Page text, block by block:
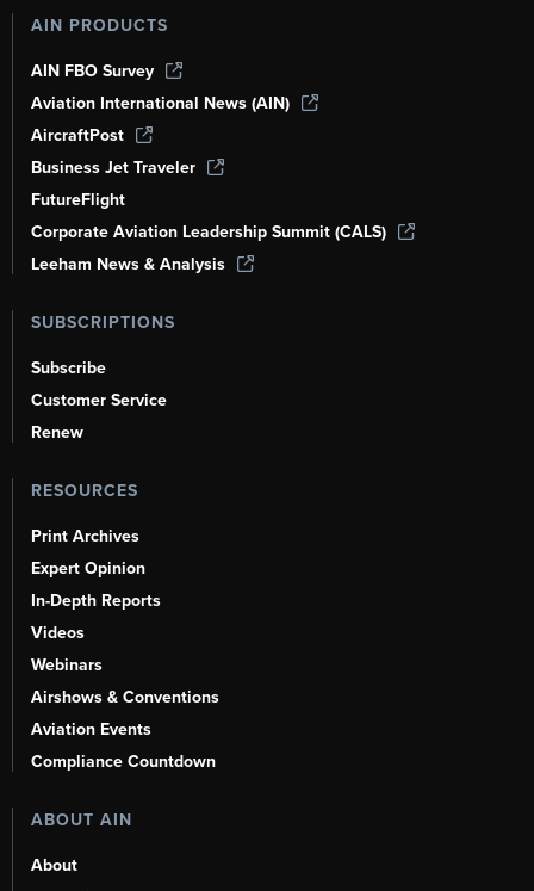
AIN PRODUCTS
AIN FBO Survey
Aviation International News (AIN)
AircraftPost
Business Jet Traveler
FutureFlight
Corporate Aviation Leadership Summit (CALS)
Leeham News & Analysis
SUBSCRIPTIONS
Subscribe
Customer Service
Renew
RESOURCES
Print Archives
Expert Opinion
In-Depth Reports
Videos
Webinars
Airshows & Conventions
Aviation Events
Compliance Countdown
ABOUT AIN
About